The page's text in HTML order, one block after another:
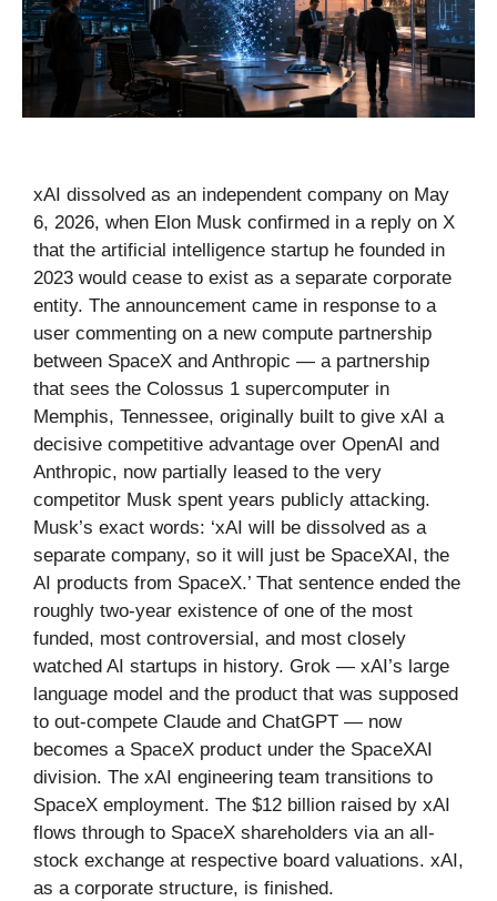
xAI dissolved as an independent company on May
6, 2026, when Elon Musk confirmed in a reply on X
that the artificial intelligence startup he founded in
2023 would cease to exist as a separate corporate
entity. The announcement came in response to a
user commenting on a new compute partnership
between SpaceX and Anthropic — a partnership
that sees the Colossus 1 supercomputer in
Memphis, Tennessee, originally built to give xAI a
decisive competitive advantage over OpenAI and
Anthropic, now partially leased to the very
competitor Musk spent years publicly attacking.
Musk’s exact words: ‘xAI will be dissolved as a
separate company, so it will just be SpaceXAI, the
AI products from SpaceX.’ That sentence ended the
roughly two-year existence of one of the most
funded, most controversial, and most closely
watched AI startups in history. Grok — xAI’s large
language model and the product that was supposed
to out-compete Claude and ChatGPT — now
becomes a SpaceX product under the SpaceXAI
division. The xAI engineering team transitions to
SpaceX employment. The $12 billion raised by xAI
flows through to SpaceX shareholders via an all-
stock exchange at respective board valuations. xAI,
as a corporate structure, is finished.